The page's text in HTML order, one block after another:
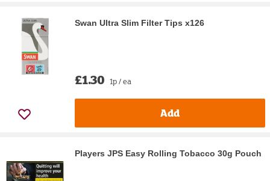
Swan Ultra Slim Filter Tips x126
£1.30 1p / ea
Add
Players JPS Easy Rolling Tobacco 30g Pouch